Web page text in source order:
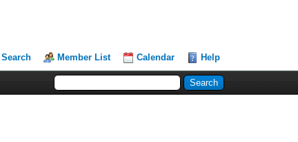
Search Member List Calendar Help